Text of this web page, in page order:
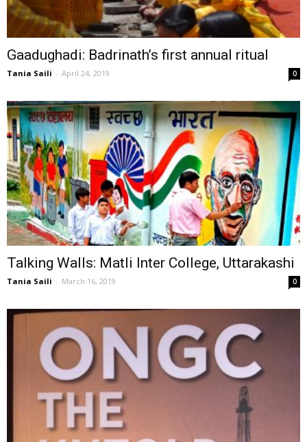
Gaadughadi: Badrinath’s first annual ritual
Tania Saili - April 24, 2019 0
Talking Walls: Matli Inter College, Uttarakashi
Tania Saili - March 16, 2019 0